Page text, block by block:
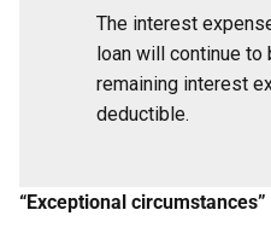
The interest
loan will continue to
remaining interest
deductible.
“Exceptional